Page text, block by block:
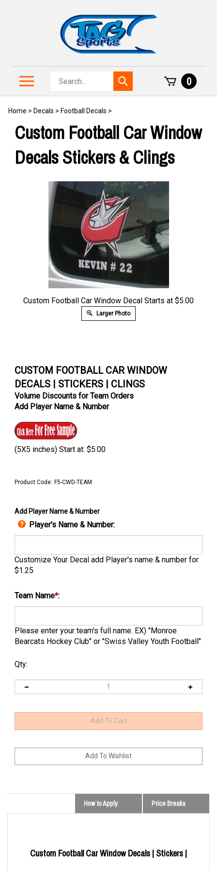
ToggleSearch
store
Submit
search
0
Home > Decals > Football Decals >
Custom Football Car Window
Decals Stickers & Clings
Custom Football Car Window Decal Starts at $5.00
Larger Photo
CUSTOM FOOTBALL CAR WINDOW
DECALS | STICKERS | CLINGS
Volume Discounts for Team Orders
Add Player Name & Number
(5X5 inches) Start at: $5.00
Product Code: F5-CWD-TEAM
Add Player Name & Number
Player's Name & Number:
Customize Your Decal add Player's name & number for
$1.25
Team Name*:
Please enter your team's full name. EX) "Monroe
Bearcats Hockey Club" or "Swiss Valley Youth Football"
Qty:
How to Apply Price Breaks